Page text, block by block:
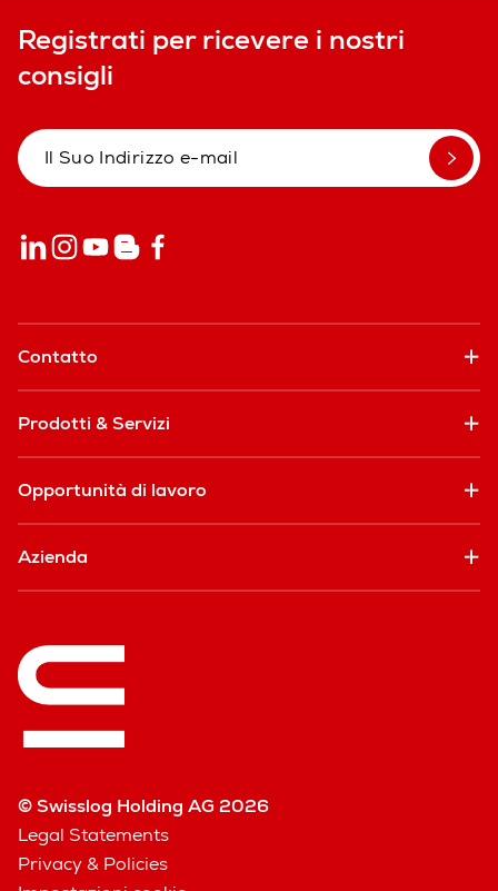
Registrati per ricevere i nostri
consigli
Contatto
Prodotti & Servizi
Opportunità di lavoro
Azienda
© Swisslog Holding AG 2026
Legal Statements
Privacy & Policies